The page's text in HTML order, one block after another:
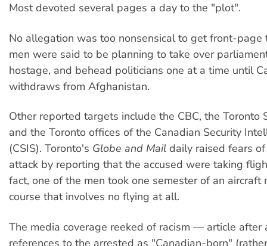
Most devoted several pages a day to the "plot".
No allegation was too nonsensical to get front-page
men were said to be planning to take over
hostage, and behead politicians one at a time until
withdraws from Afghanistan.
Other reported targets include the CBC, the Toronto
and the Toronto offices of the Canadian Security
(CSIS). Toronto's Globe and Mail daily raised fears
attack by reporting that the accused were taking
fact, one of the men took one semester of an aircraft
course that involves no flying at all.
The media coverage reeked of racism — article after
references to the arrested as "Canadian-born"